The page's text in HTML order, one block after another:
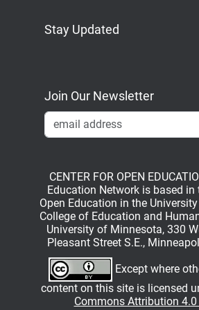
Stay Updated
Join Our Newsletter
CENTER FOR OPEN
Education Network is based in
Open Education in the
College of Education and
University of Minnesota, 330
Pleasant Street S.E.,
Except where
content on this site is licensed
Commons Attribution 4.0